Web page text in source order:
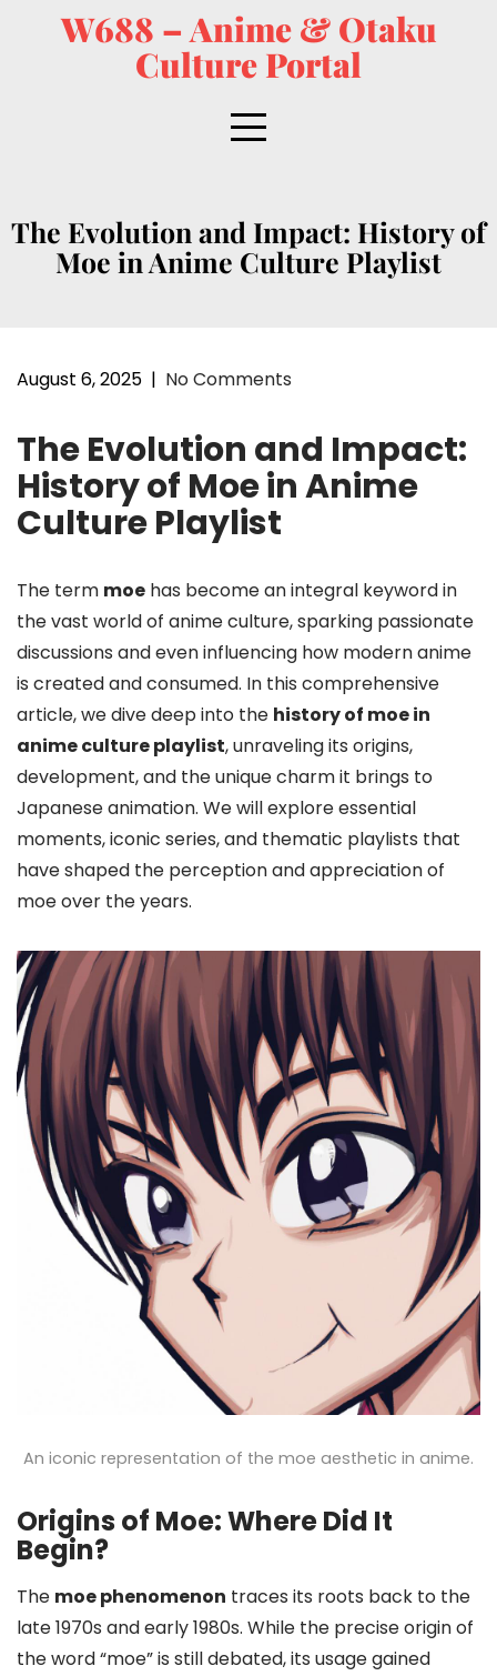
W688 – Anime & Otaku
Culture Portal
The Evolution and Impact: History of
Moe in Anime Culture Playlist
August 6, 2025 | No Comments
The Evolution and Impact:
History of Moe in Anime
Culture Playlist
The term moe has become an integral keyword in
the vast world of anime culture, sparking passionate
discussions and even influencing how modern anime
is created and consumed. In this comprehensive
article, we dive deep into the history of moe in
anime culture playlist, unraveling its origins,
development, and the unique charm it brings to
Japanese animation. We will explore essential
moments, iconic series, and thematic playlists that
have shaped the perception and appreciation of
moe over the years.
An iconic representation of the moe aesthetic in anime.
Origins of Moe: Where Did It
Begin?
The moe phenomenon traces its roots back to the
late 1970s and early 1980s. While the precise origin of
the word “moe” is still debated, its usage gained